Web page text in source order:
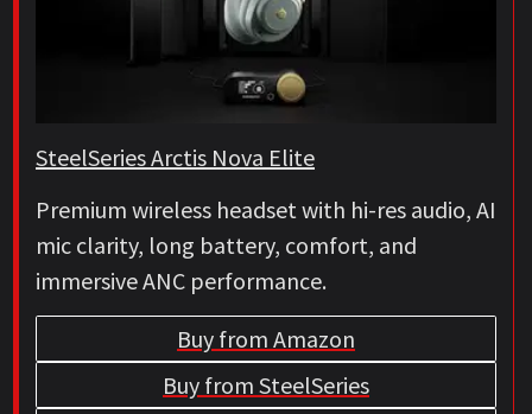
SteelSeries Arctis Nova Elite
Premium wireless headset with hi-res audio, AI
mic clarity, long battery, comfort, and
immersive ANC performance.
Buy from Amazon
Buy from SteelSeries